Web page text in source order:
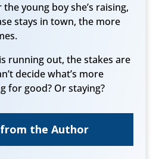
young boy she’s raising,
stays in town, the more
running out, the stakes are
decide what’s more
for good? Or staying?
the Author